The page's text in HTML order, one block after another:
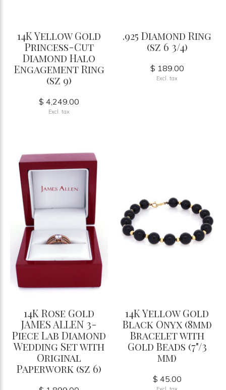
14K Yellow Gold
Princess-Cut
Diamond Halo
Engagement Ring
(sz 9)
$ 4,249.00
Excl. tax
.925 Diamond Ring
(sz 6 3/4)
$ 189.00
Excl. tax
14K Rose Gold
JAMES ALLEN 3-
Piece Lab Diamond
Wedding Set with
Original
Paperwork (sz 6)
14K Yellow Gold
Black Onyx (8mm)
Bracelet with
Gold Beads (7"/3
mm)
$ 45.00